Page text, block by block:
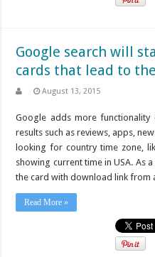
Google search will
cards that lead to
August 13, 2015
Google adds more
results such as reviews, apps,
looking for country time zone,
showing current time in USA. As
the card with download link from
Read More »